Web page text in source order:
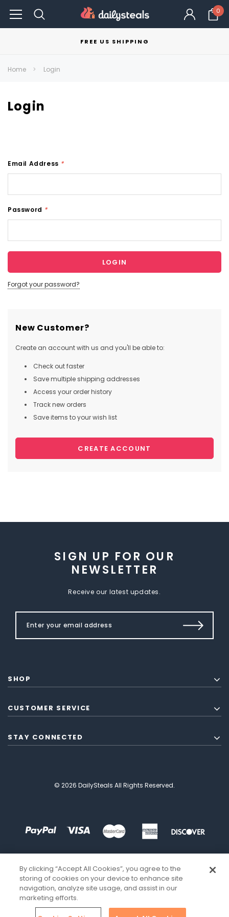
0
FREE US SHIPPING
Home Login
Login
Email Address *
Password *
Forgot your password?
New Customer?
Create an account with us and you'll be able to:
Check out faster
Save multiple shipping addresses
Access your order history
Track new orders
Save items to your wish list
CREATE ACCOUNT
SIGN UP FOR OUR
NEWSLETTER
Receive our latest updates.
SHOP
CUSTOMER SERVICE
STAY CONNECTED
© 2026 DailySteals All Rights Reserved.
By clicking “Accept All Cookies”, you agree to the
storing of cookies on your device to enhance site
navigation, analyze site usage, and assist in our
marketing efforts.